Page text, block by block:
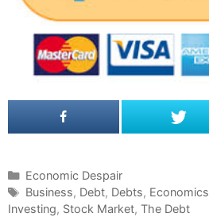
C
a
t
Economic Despair
T
a
Business, Debt, Debts, Economics
Investing, Stock Market, The Debt